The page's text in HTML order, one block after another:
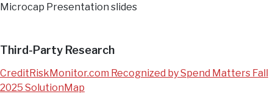
Microcap Presentation slides
Third-Party Research
CreditRiskMonitor.com Recognized by Spend Matters Fall
2025 SolutionMap